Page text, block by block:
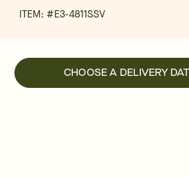
ITEM: #E3-4811SSV
CHOOSE A DELIVERY